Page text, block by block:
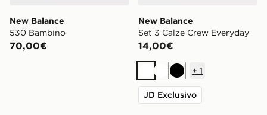
New Balance
530 Bambino
70,00€
New Balance
Set 3 Calze Crew Everyday
14,00€
BiancoBianco
Nero
+ 1
JD Exclusivo